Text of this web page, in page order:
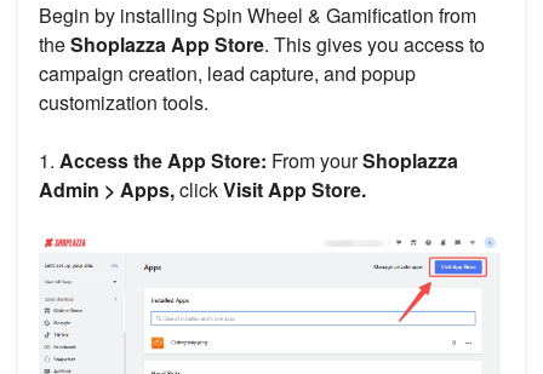
Begin by installing Spin Wheel & Gamification from
theShoplazza App Store. This gives you access to
campaign creation, lead capture, and popup
customization tools.
1. Access the App Store: From yourShoplazza
Admin > Apps,clickVisit App Store.